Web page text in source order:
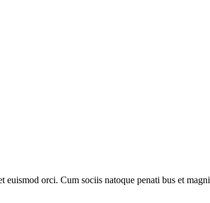
orci. Cum sociis natoque penati bus et